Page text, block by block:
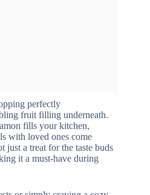
perfectly
fruit filling underneath.
fills your kitchen,
with loved ones come
just a treat for the taste buds
it a must-have during